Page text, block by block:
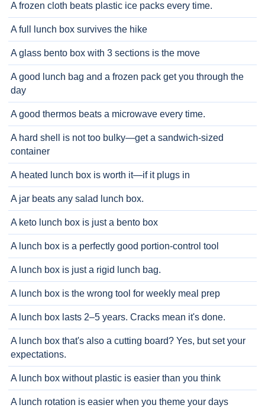
A frozen cloth beats plastic ice packs every time.
A full lunch box survives the hike
A glass bento box with 3 sections is the move
A good lunch bag and a frozen pack get you through the
day
A good thermos beats a microwave every time.
A hard shell is not too bulky—get a sandwich-sized
container
A heated lunch box is worth it—if it plugs in
A jar beats any salad lunch box.
A keto lunch box is just a bento box
A lunch box is a perfectly good portion-control tool
A lunch box is just a rigid lunch bag.
A lunch box is the wrong tool for weekly meal prep
A lunch box lasts 2–5 years. Cracks mean it's done.
A lunch box that's also a cutting board? Yes, but set your
expectations.
A lunch box without plastic is easier than you think
A lunch rotation is easier when you theme your days